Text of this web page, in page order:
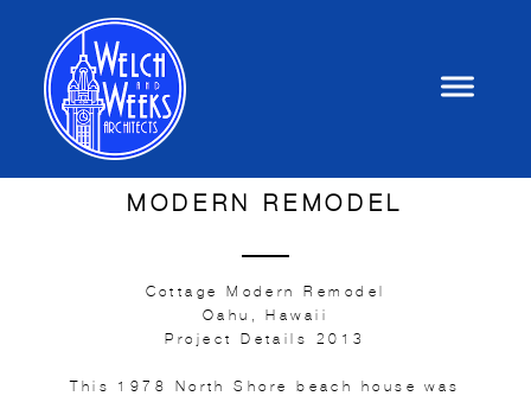
MODERN REMODEL
Cottage Modern Remodel
Oahu, Hawaii
Project Details 2013
This 1978 North Shore beach house was